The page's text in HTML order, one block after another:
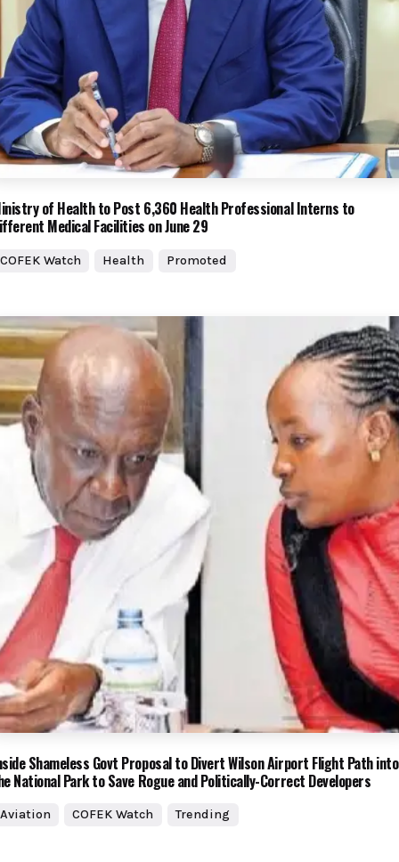
of Health to Post 6,360 Health Professional Interns to
Medical Facilities on June 29
COFEK Watch Health Promoted
Shameless Govt Proposal to Divert Wilson Airport Flight Path into
National Park to Save Rogue and Politically-Correct Developers
Aviation COFEK Watch Trending